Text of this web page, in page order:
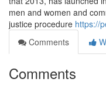
men and women and
justice procedure https://
Comments
Comments